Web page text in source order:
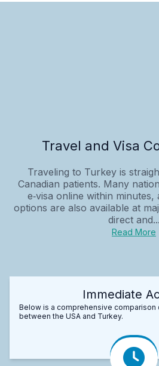
Travel and Visa
Traveling to Turkey is
Canadian patients. Many
e‑visa online within minutes,
options are also available at
direct and...
Read More
Immediate
Below is a comprehensive
between the USA and Turkey.